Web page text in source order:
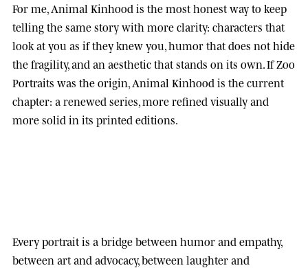
For me, Animal Kinhood is the most honest way to keep
telling the same story with more clarity: characters that
look at you as if they knew you, humor that does not hide
the fragility, and an aesthetic that stands on its own. If Zoo
Portraits was the origin, Animal Kinhood is the current
chapter: a renewed series, more refined visually and
more solid in its printed editions.
Every portrait is a bridge between humor and empathy,
between art and advocacy, between laughter and